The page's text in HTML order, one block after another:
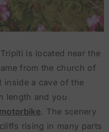
is located near the
from the church of
inside a cave of the
length and you
motorbike. The scenery
rising in many parts